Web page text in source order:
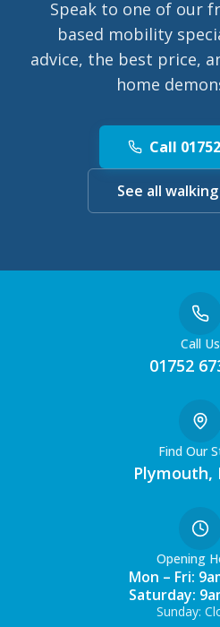
Speak to one of our
based mobility
advice, the best price,
home
Call
See all
Call Us
01752
Find Our
Plymouth,
Opening
Mon – Fri:
Saturday:
Sunday: